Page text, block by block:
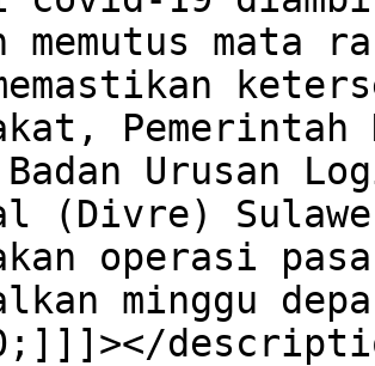
memutus mata
Badan Urusan
(Divre)
operasi
minggu